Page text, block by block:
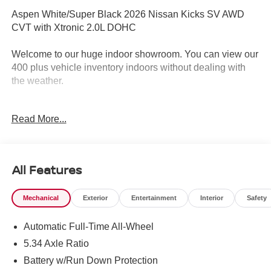
Aspen White/Super Black 2026 Nissan Kicks SV AWD
CVT with Xtronic 2.0L DOHC
Welcome to our huge indoor showroom. You can view our
400 plus vehicle inventory indoors without dealing with
the weather.
Right near the Danbury Fair Mall.
The all new Nissan INFINITI Of Danbury is proud to
2026 Nissan Kicks SV is loaded with the following
Factory Options: Cold Weather Package (Heated Front
Premium Package (Illuminated Driver and Passenger Sun
Read More...
All Features
Mechanical Exterior Entertainment Interior Safety
Automatic Full-Time All-Wheel
5.34 Axle Ratio
Battery w/Run Down Protection